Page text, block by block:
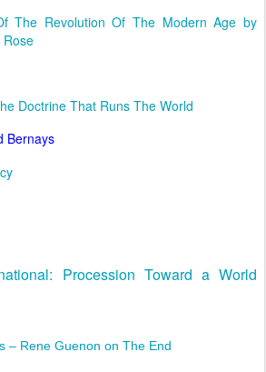
The Revolution Of The Modern Age by
Rose
Doctrine That Runs The World
Bernays
Procession Toward a World
– Rene Guenon on The End